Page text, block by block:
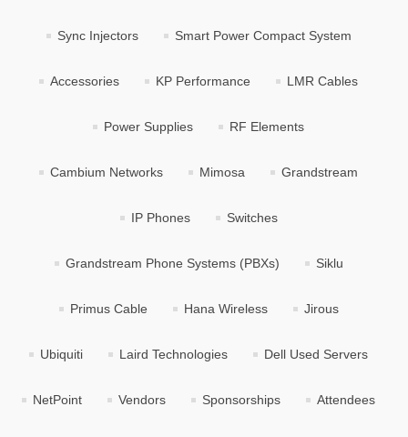
Sync Injectors Smart Power Compact System
Accessories KP Performance LMR Cables
Power Supplies RF Elements
Cambium Networks Mimosa Grandstream
IP Phones Switches
Grandstream Phone Systems (PBXs) Siklu
Primus Cable Hana Wireless Jirous
Ubiquiti Laird Technologies Dell Used Servers
NetPoint Vendors Sponsorships Attendees